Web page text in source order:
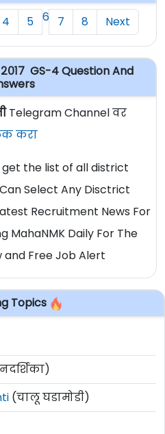
4 5 6 7 8 Next
GS-4 Question And
Telegram Channel वर
करा
get the list of all district
Select Any Disctrict
Recruitment News For
MahaNMK Daily For The
Free Job Alert
Topics
(चालू घडामोडी)